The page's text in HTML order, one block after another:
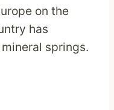
on the
has
springs.